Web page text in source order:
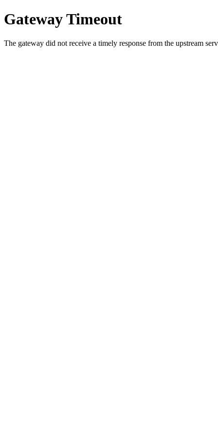
Gateway Timeout
The gateway did not receive a timely response from the upstream